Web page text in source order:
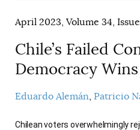
April 2023, Volume 34,
Chile’s Failed
Democracy Wins
Eduardo Alemán Patricio
Chilean voters overwhelmingly